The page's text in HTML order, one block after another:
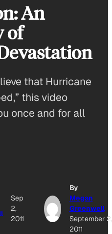
An
of
that Hurricane
this video
once and for all
Sep
2,
2011
By
Megan
Greenwell
September 2,
2011